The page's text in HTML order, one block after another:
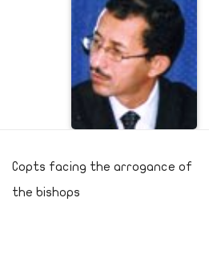
Copts facing the arrogance of
the bishops